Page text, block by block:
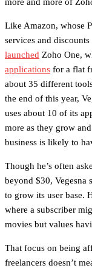
Like Amazon, whose
services and
launched Zoho One,
applications for a flat
about 35 different
the end of this year,
uses about 10 of its
more as they grow
business is likely to
Though he’s often
beyond $30,
to grow its user base.
where a subscriber
movies but values
That focus on being
freelancers doesn’t